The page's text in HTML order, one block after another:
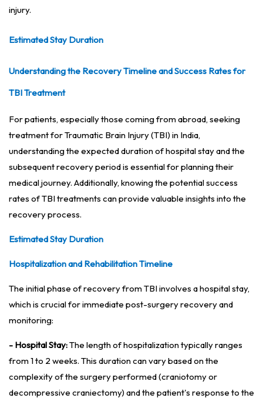
injury.
Estimated Stay Duration
Understanding the Recovery Timeline and Success Rates for
TBI Treatment
For patients, especially those coming from abroad, seeking
treatment for Traumatic Brain Injury (TBI) in India,
understanding the expected duration of hospital stay and the
subsequent recovery period is essential for planning their
medical journey. Additionally, knowing the potential success
rates of TBI treatments can provide valuable insights into the
recovery process.
Estimated Stay Duration
Hospitalization and Rehabilitation Timeline
The initial phase of recovery from TBI involves a hospital stay,
which is crucial for immediate post-surgery recovery and
monitoring:
- Hospital Stay:The length of hospitalization typically ranges
from 1 to 2 weeks. This duration can vary based on the
complexity of the surgery performed (craniotomy or
decompressive craniectomy) and the patient's response to the